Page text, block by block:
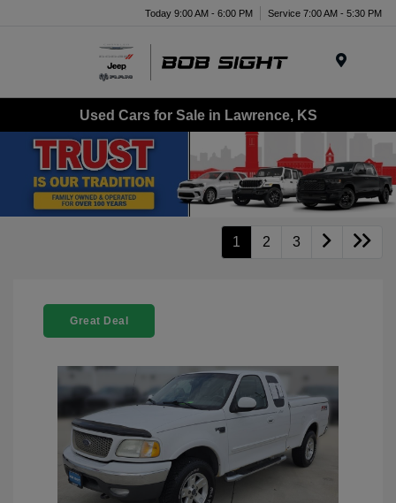
Today 9:00 AM - 6:00 PM Service 7:00 AM - 5:30 PM
Used Cars for Sale in Lawrence, KS
1 2 3
Great Deal